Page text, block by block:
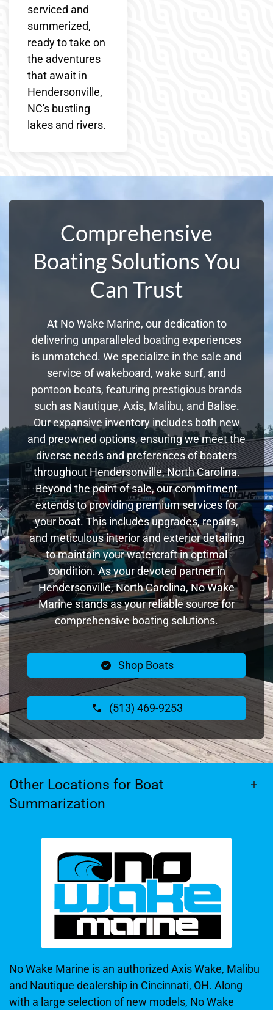
serviced and
summerized,
ready to take on
the adventures
that await in
Hendersonville,
NC's bustling
lakes and rivers.
Comprehensive
Boating Solutions You
Can Trust
At No Wake Marine, our dedication to
delivering unparalleled boating experiences
is unmatched. We specialize in the sale and
service of wakeboard, wake surf, and
pontoon boats, featuring prestigious brands
such as Nautique, Axis, Malibu, and Balise.
Our expansive inventory includes both new
and preowned options, ensuring we meet the
diverse needs and preferences of boaters
throughout Hendersonville, North Carolina.
Beyond the point of sale, our commitment
extends to providing premium services for
your boat. This includes upgrades, repairs,
and meticulous interior and exterior detailing
to maintain your watercraft in optimal
condition. As your devoted partner in
Hendersonville, North Carolina, No Wake
Marine stands as your reliable source for
comprehensive boating solutions.
Shop Boats
(513) 469-9253
Other Locations for Boat
Summarization
No Wake Marine is an authorized Axis Wake, Malibu
and Nautique dealership in Cincinnati, OH. Along
with a large selection of new models, No Wake